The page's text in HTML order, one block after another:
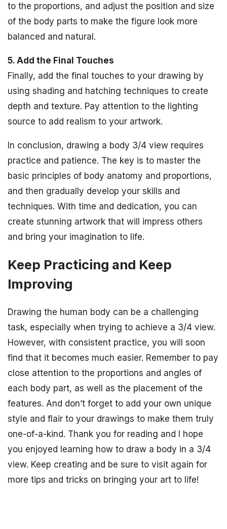
to the proportions, and adjust the position and size
of the body parts to make the figure look more
balanced and natural.
5. Add the Final Touches
Finally, add the final touches to your drawing by
using shading and hatching techniques to create
depth and texture. Pay attention to the lighting
source to add realism to your artwork.
In conclusion, drawing a body 3/4 view requires
practice and patience. The key is to master the
basic principles of body anatomy and proportions,
and then gradually develop your skills and
techniques. With time and dedication, you can
create stunning artwork that will impress others
and bring your imagination to life.
Keep Practicing and Keep
Improving
Drawing the human body can be a challenging
task, especially when trying to achieve a 3/4 view.
However, with consistent practice, you will soon
find that it becomes much easier. Remember to pay
close attention to the proportions and angles of
each body part, as well as the placement of the
features. And don’t forget to add your own unique
style and flair to your drawings to make them truly
one-of-a-kind. Thank you for reading and I hope
you enjoyed learning how to draw a body in a 3/4
view. Keep creating and be sure to visit again for
more tips and tricks on bringing your art to life!